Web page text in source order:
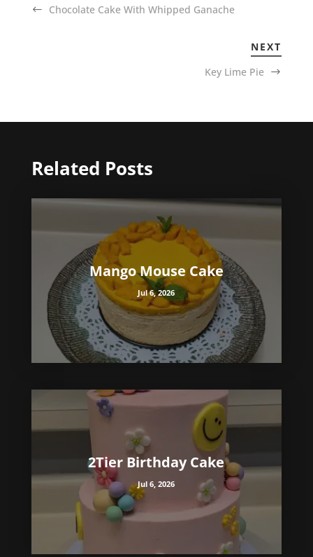
Chocolate Cake With Whipped Ganache
NEXT
Key Lime Pie
Related Posts
Mango Mouse Cake
Jul 6, 2026
2Tier Birthday Cake
Jul 6, 2026